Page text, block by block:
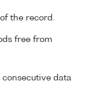
the record.
free from
consecutive data